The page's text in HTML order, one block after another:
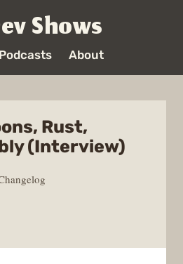
Shows
Podcasts About
Rust,
(Interview)